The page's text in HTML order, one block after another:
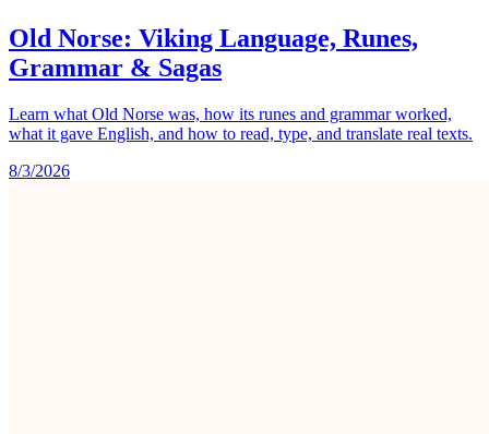
Old Norse: Viking Language, Runes,
Grammar & Sagas
Learn what Old Norse was, how its runes and grammar worked,
what it gave English, and how to read, type, and translate real texts.
8/3/2026